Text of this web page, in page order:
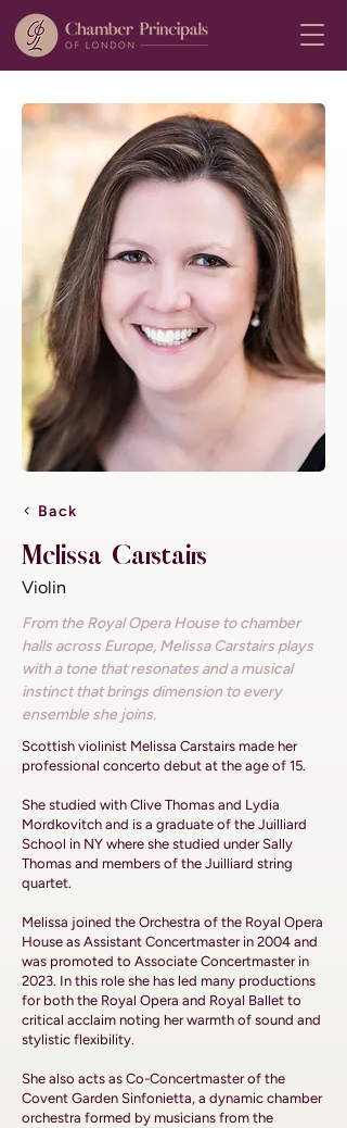
Back
Melissa Carstairs
Violin
From the Royal Opera House to chamber
halls across Europe, Melissa Carstairs plays
with a tone that resonates and a musical
instinct that brings dimension to every
ensemble she joins.
Scottish violinist Melissa Carstairs made her
professional concerto debut at the age of 15.
She studied with Clive Thomas and Lydia
Mordkovitch and is a graduate of the Juilliard
School in NY where she studied under Sally
Thomas and members of the Juilliard string
quartet.
Melissa joined the Orchestra of the Royal Opera
House as Assistant Concertmaster in 2004 and
was promoted to Associate Concertmaster in
2023. In this role she has led many productions
for both the Royal Opera and Royal Ballet to
critical acclaim noting her warmth of sound and
stylistic flexibility.
She also acts as Co-Concertmaster of the
Covent Garden Sinfonietta, a dynamic chamber
orchestra formed by musicians from the